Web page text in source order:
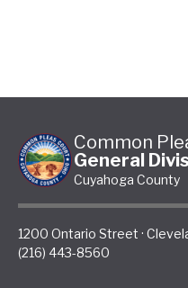
Common
General
Cuyahoga County
1200 Ontario Street ·
(216) 443-8560